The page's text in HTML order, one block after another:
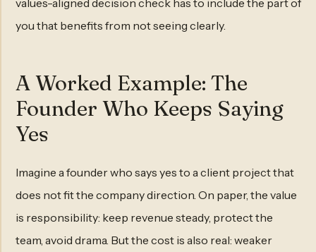
values-aligned decision check has to include the part of
you that benefits from not seeing clearly.
A Worked Example: The
Founder Who Keeps Saying
Yes
Imagine a founder who says yes to a client project that
does not fit the company direction. On paper, the value
is responsibility: keep revenue steady, protect the
team, avoid drama. But the cost is also real: weaker